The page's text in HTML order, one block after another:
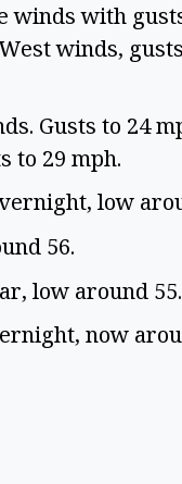
winds with
winds,
Gusts to 24
to 29 mph.
low
56.
low around 55.
now